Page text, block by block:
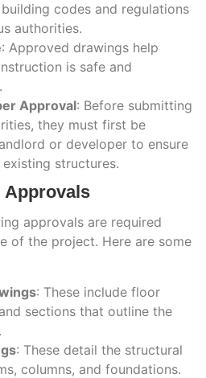
codes and regulations
authorities.
: Approved drawings help
is safe and
Approval: Before submitting
they must first be
or developer to ensure
structures.
Approvals
approvals are required
of the project. Here are some
: These include floor
sections that outline the
: These detail the structural
columns, and foundations.